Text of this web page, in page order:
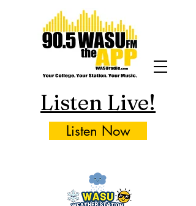
Listen Live!
Listen Now